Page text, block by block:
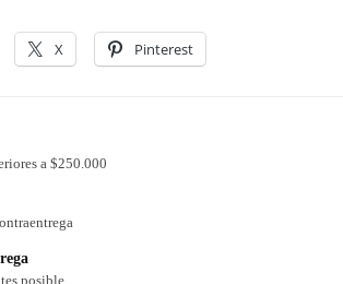
X Pinterest
a $250.000
posible